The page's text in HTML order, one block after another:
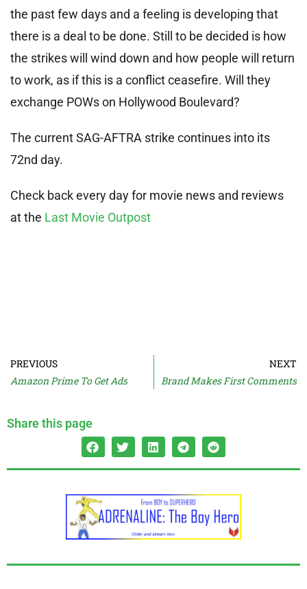
the past few days and a feeling is developing that
there is a deal to be done. Still to be decided is how
the strikes will wind down and how people will return
to work, as if this is a conflict ceasefire. Will they
exchange POWs on Hollywood Boulevard?
The current SAG-AFTRA strike continues into its
72nd day.
Check back every day for movie news and reviews
at the Last Movie Outpost
PREVIOUS
Amazon Prime To Get Ads
NEXT
Brand Makes First Comments
Share this page